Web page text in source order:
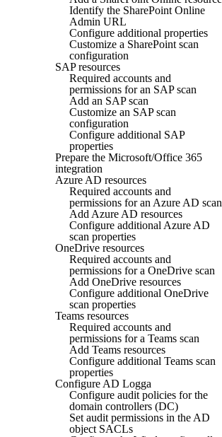
Identify the SharePoint Online
Admin URL
Configure additional properties
Customize a SharePoint scan
configuration
SAP resources
Required accounts and
permissions for an SAP scan
Add an SAP scan
Customize an SAP scan
configuration
Configure additional SAP
properties
Prepare the Microsoft/Office 365
integration
Azure AD resources
Required accounts and
permissions for an Azure AD scan
Add Azure AD resources
Configure additional Azure AD
scan properties
OneDrive resources
Required accounts and
permissions for a OneDrive scan
Add OneDrive resources
Configure additional OneDrive
scan properties
Teams resources
Required accounts and
permissions for a Teams scan
Add Teams resources
Configure additional Teams scan
properties
Configure AD Logga
Configure audit policies for the
domain controllers (DC)
Set audit permissions in the AD
object SACLs